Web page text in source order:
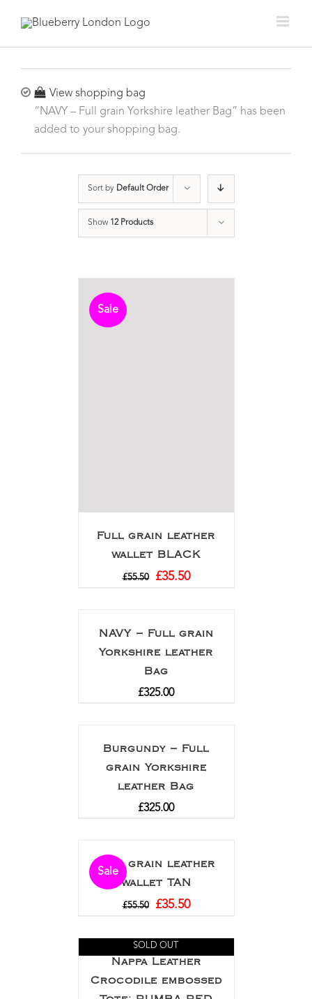
View shopping bag
“NAVY – Full grain Yorkshire leather Bag” has been
added to your shopping bag.
Sort by Default Order
Show 12 Products
Sale
Full grain leather
wallet BLACK
£55.50 £35.50
NAVY – Full grain
Yorkshire leather
Bag
£325.00
Burgundy – Full
grain Yorkshire
leather Bag
£325.00
Sale
Full grain leather
wallet TAN
£55.50 £35.50
SOLD OUT
Nappa Leather
Crocodile embossed